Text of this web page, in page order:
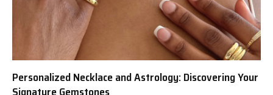
Personalized Necklace and Astrology: Discovering Your